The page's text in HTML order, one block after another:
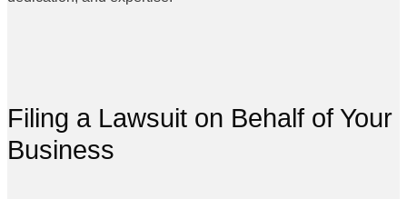
Filing a Lawsuit on Behalf of Your
Business